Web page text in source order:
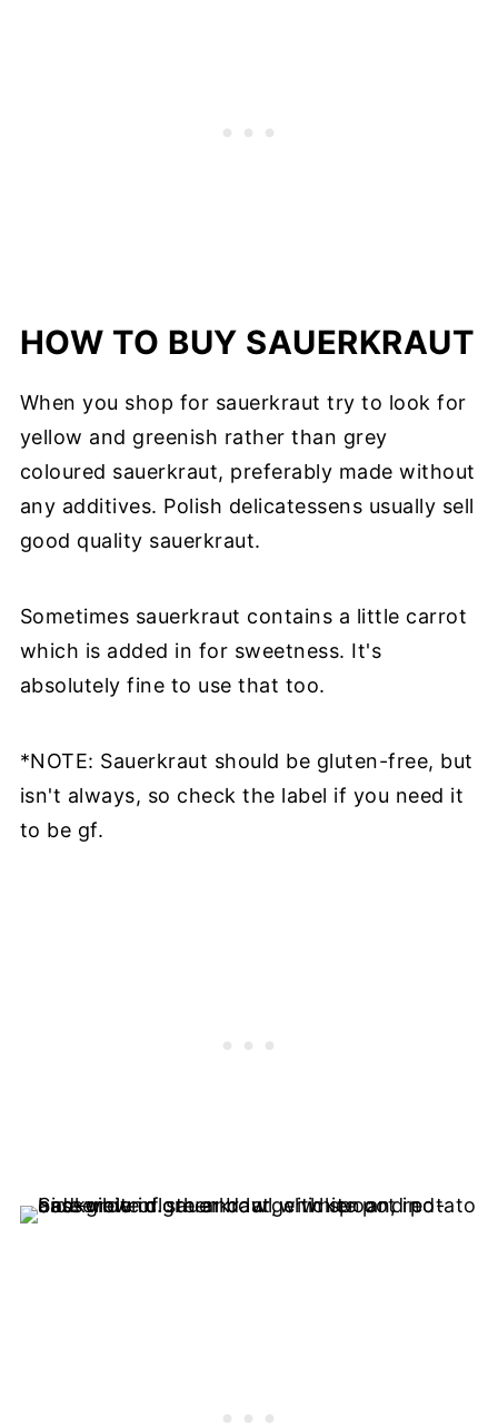
HOW TO BUY SAUERKRAUT
When you shop for sauerkraut try to look for
yellow and greenish rather than grey
coloured sauerkraut, preferably made without
any additives. Polish delicatessens usually sell
good quality sauerkraut.
Sometimes sauerkraut contains a little carrot
which is added in for sweetness. It's
absolutely fine to use that too.
*NOTE: Sauerkraut should be gluten-free, but
isn't always, so check the label if you need it
to be gf.